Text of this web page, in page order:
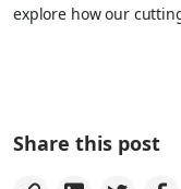
explore how our
Share this post